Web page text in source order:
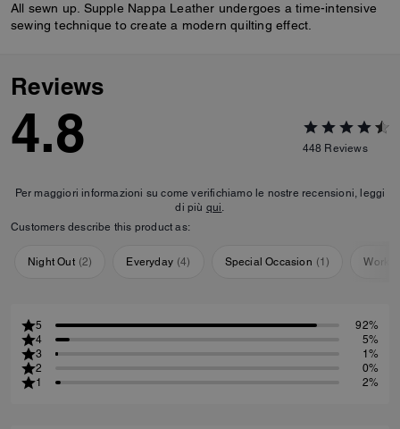
All sewn up. Supple Nappa Leather undergoes a time-intensive
sewing technique to create a modern quilting effect.
Reviews
4.8 448 Reviews
Per maggiori informazioni su come verifichiamo le nostre recensioni, leggi
di più qui.
Customers describe this product as:
Night Out (2) Everyday (4) Special Occasion (1)
5
92%
4
5%
3
1%
2
0%
1
2%